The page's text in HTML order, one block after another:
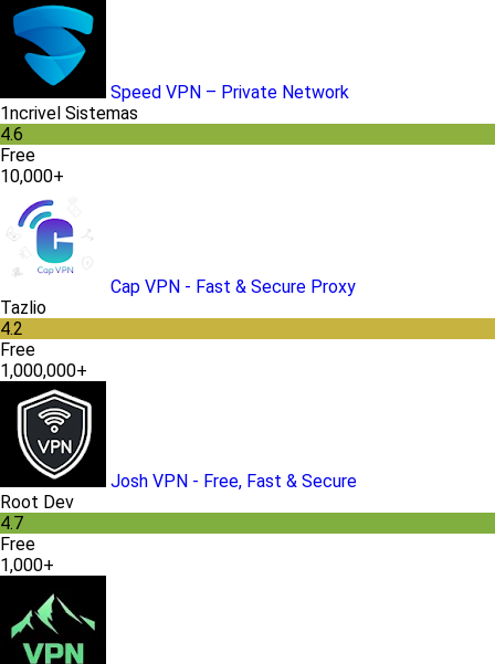
Speed VPN – Private Network
1ncrivel Sistemas
4.6
Free
10,000+
Cap VPN - Fast & Secure Proxy
Tazlio
4.2
Free
1,000,000+
Josh VPN - Free, Fast & Secure
Root Dev
4.7
Free
1,000+